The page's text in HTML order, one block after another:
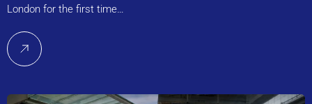
London for the first time…